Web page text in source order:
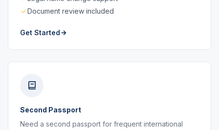
Document review included
Get Started
Second Passport
Need a second passport for frequent international